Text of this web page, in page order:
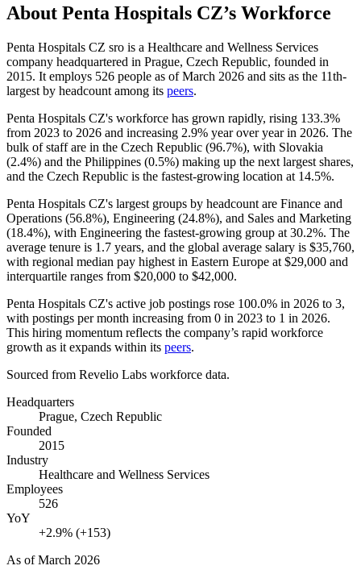
About Penta Hospitals CZ’s Workforce
Penta Hospitals CZ sro is a Healthcare and Wellness Services
company headquartered in Prague, Czech Republic, founded in
2015. It employs 526 people as of March 2026 and sits as the 11th-
largest by headcount among its peers.
Penta Hospitals CZ's workforce has grown rapidly, rising 133.3%
from 2023 to 2026 and increasing 2.9% year over year in 2026. The
bulk of staff are in the Czech Republic (96.7%), with Slovakia
(2.4%) and the Philippines (0.5%) making up the next largest shares,
and the Czech Republic is the fastest-growing location at 14.5%.
Penta Hospitals CZ's largest groups by headcount are Finance and
Operations (56.8%), Engineering (24.8%), and Sales and Marketing
(18.4%), with Engineering the fastest-growing group at 30.2%. The
average tenure is 1.7 years, and the global average salary is $35,760,
with regional median pay highest in Eastern Europe at $29,000 and
interquartile ranges from $20,000 to $42,000.
Penta Hospitals CZ's active job postings rose 100.0% in 2026 to 3,
with postings per month increasing from 0 in 2023 to 1 in 2026.
This hiring momentum reflects the company’s rapid workforce
growth as it expands within its peers.
Sourced from Revelio Labs workforce data.
Headquarters
Prague, Czech Republic
Founded
2015
Industry
Healthcare and Wellness Services
Employees
526
YoY
+2.9% (+153)
As ofMarch 2026